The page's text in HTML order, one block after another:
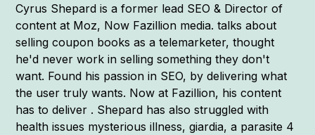
Cyrus Shepard is a former lead SEO & Director of
content at Moz, Now Fazillion media. talks about
selling coupon books as a telemarketer, thought
he'd never work in selling something they don't
want. Found his passion in SEO, by delivering what
the user truly wants. Now at Fazillion, his content
has to deliver . Shepard has also struggled with
health issues mysterious illness, giardia, a parasite 4